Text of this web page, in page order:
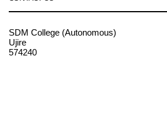
SDM College (Autonomous)
Ujire
574240